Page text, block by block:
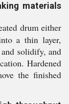
materials
drum either
a thin layer,
solidify, and
Hardened
the finished